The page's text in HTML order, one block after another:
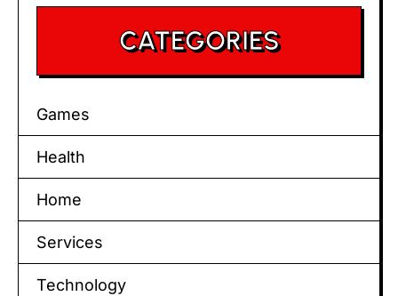
CATEGORIES
Games
Health
Home
Services
Technology